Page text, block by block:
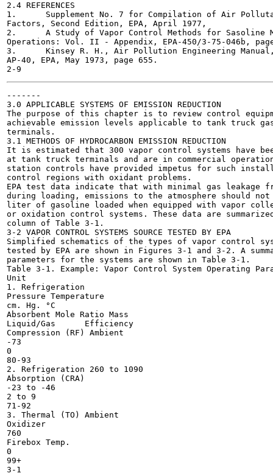
2.4 REFERENCES
1.	Supplement No. 7 for Compilation of Air Pollutant Emission
Factors, Second Edition, EPA, April 1977,
2.	A Study of Vapor Control Methods for Sasoline Marketing
Operations: Vol. II - Appendix, EPA-450/3-75-046b,
3.	Kinsey R. H., Air Pollution Engineering Manual, 2nd Ed,
AP-40, EPA, May 1973, page 655.
-------
3.0 APPLICABLE SYSTEMS OF EMISSION REDUCTION
The purpose of this chapter is to review control
achievable emission levels applicable to tank truck
terminals.
3.1 METHODS OF HYDROCARBON EMISSION REDUCTION
It is estimated that 300 vapor control systems have
at tank truck terminals and are in commercial
station controls have provided impetus for such
control regions with oxidant problems.
EPA test data indicate that with minimal gas leakage
during loading, emissions to the atmosphere should not
liter of gasoline loaded when equipped with vapor
or oxidation control systems. These data are
column of Table 3-1.
3-2 VAPOR CONTROL SYSTEMS SOURCE TESTED BY EPA
Simplified schematics of the types of vapor control
tested by EPA are shown in Figures 3-1 and 3-2. A
parameters for the systems are shown in Table 3-1.
Table 3-1. Example: Vapor Control System Operating
Unit
1. Refrigeration
Pressure Temperature
cm. Hg.	°C
Absorbent Mole Ratio Mass
Liquid/Gas	Efficiency
Compression (RF) Ambient
-73
0
80-93
2. Refrigeration 260 to 1090
Absorption (CRA)
-23 to -46
2 to 9
71-92
3. Thermal (TO) Ambient
Oxidizer
760
Firebox Temp.
0
99+